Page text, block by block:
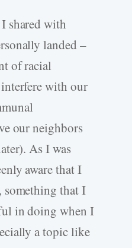
shared with
landed –
of racial
with our
our neighbors
As I was
aware that I
something that I
in doing when I
a topic like